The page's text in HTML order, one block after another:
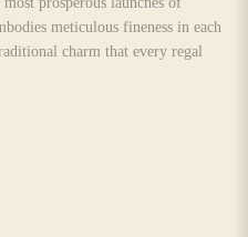
meticulous fineness in each
charm that every regal